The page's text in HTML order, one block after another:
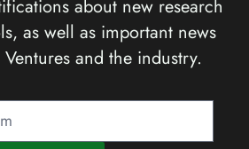
about new research
as well as important news
and the industry.